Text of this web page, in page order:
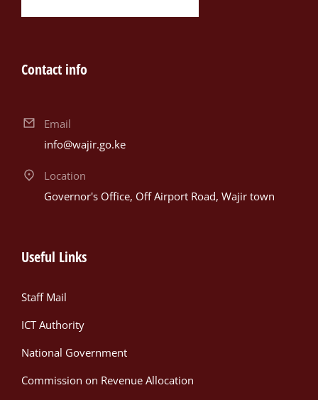
Contact info
Email
info@wajir.go.ke
Location
Governor's Office, Off Airport Road, Wajir town
Useful Links
Staff Mail
ICT Authority
National Government
Commission on Revenue Allocation